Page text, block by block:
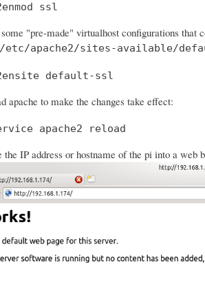
ssl
"pre-made" virtualhost configurations
/etc/apache2/sites-available/
default-ssl
apache to make the changes take effect:
apache2 reload
the IP address or hostname of the pi into a web